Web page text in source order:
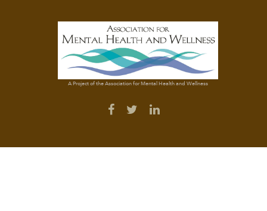
A Project of the Association for Mental Health and Wellness